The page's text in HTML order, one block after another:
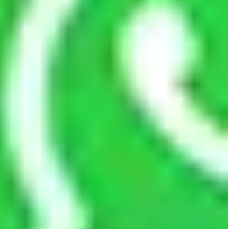
takes to pack and load them. But
three times as long.
safely pack all the things
why do I need insurance?
packed, you must ensure
It will keep you safe from monetary
or destruction while moving due to
fire, accidents, sabotage, riots,